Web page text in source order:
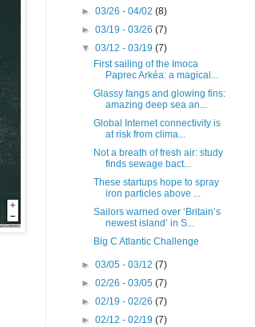
►03/26 - 04/02(8)
►03/19 - 03/26(7)
▼03/12 - 03/19(7)
First sailing of the Imoca
Paprec Arkéa: a magical...
Glassy fangs and glowing fins:
amazing deep sea an...
Global Internet connectivity is
at risk from clima...
Not a breath of fresh air: study
finds sewage bact...
These startups hope to spray
iron particles above ...
Sailors warned over ‘Britain’s
newest island’ in S...
Big C Atlantic Challenge
►03/05 - 03/12(7)
►02/26 - 03/05(7)
►02/19 - 02/26(7)
►02/12 - 02/19(7)